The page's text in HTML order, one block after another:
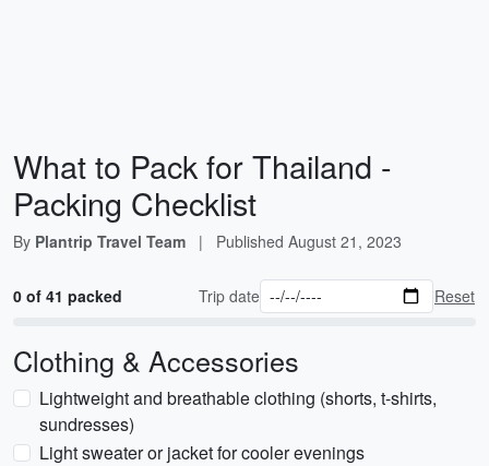
What to Pack for Thailand -
Packing Checklist
By Plantrip Travel Team | Published August 21, 2023
0 of 41 packed Trip date Reset
Clothing & Accessories
Lightweight and breathable clothing (shorts, t-shirts,
sundresses)
Light sweater or jacket for cooler evenings